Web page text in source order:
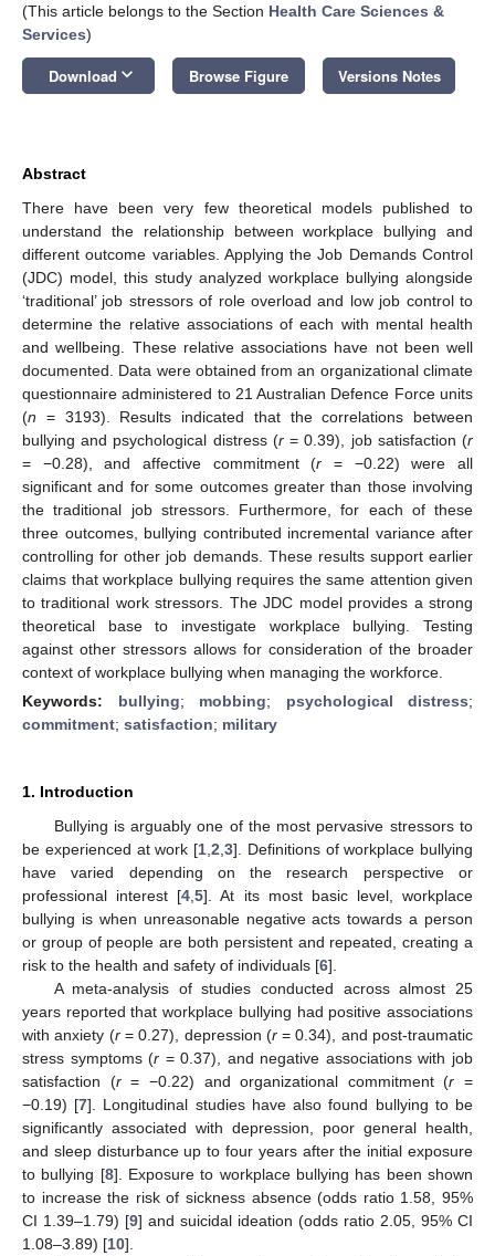
(This article belongs to the Section Health Care Sciences &
Services)
Download keyboard_arrow_down Browse Figure Versions Notes
Abstract
There have been very few theoretical models published to
understand the relationship between workplace bullying and
different outcome variables. Applying the Job Demands Control
(JDC) model, this study analyzed workplace bullying alongside
‘traditional’ job stressors of role overload and low job control to
determine the relative associations of each with mental health
and wellbeing. These relative associations have not been well
documented. Data were obtained from an organizational climate
questionnaire administered to 21 Australian Defence Force units
(n = 3193). Results indicated that the correlations between
bullying and psychological distress (r= 0.39), job satisfaction (r
= −0.28), and affective commitment (r = −0.22) were all
significant and for some outcomes greater than those involving
the traditional job stressors. Furthermore, for each of these
three outcomes, bullying contributed incremental variance after
controlling for other job demands. These results support earlier
claims that workplace bullying requires the same attention given
to traditional work stressors. The JDC model provides a strong
theoretical base to investigate workplace bullying. Testing
against other stressors allows for consideration of the broader
context of workplace bullying when managing the workforce.
Keywords: bullying; mobbing; psychological distress;
commitment; satisfaction; military
1. Introduction
Bullying is arguably one of the most pervasive stressors to
be experienced at work [1 2 3]. Definitions of workplace bullying
have varied depending on the research perspective or
professional interest [4 ,5]. At its most basic level, workplace
bullying is when unreasonable negative acts towards a person
or group of people are both persistent and repeated, creating a
risk to the health and safety of individuals [6].
A meta-analysis of studies conducted across almost 25
years reported that workplace bullying had positive associations
with anxiety (r= 0.27), depression (r= 0.34), and post-traumatic
stress symptoms (r = 0.37), and negative associations with job
satisfaction (r= −0.22) and organizational commitment (r =
−0.19) [7]. Longitudinal studies have also found bullying to be
significantly associated with depression, poor general health,
and sleep disturbance up to four years after the initial exposure
to bullying [8]. Exposure to workplace bullying has been shown
to increase the risk of sickness absence (odds ratio 1.58, 95%
CI 1.39–1.79) [9] and suicidal ideation (odds ratio 2.05, 95% CI
1.08–3.89) [10].